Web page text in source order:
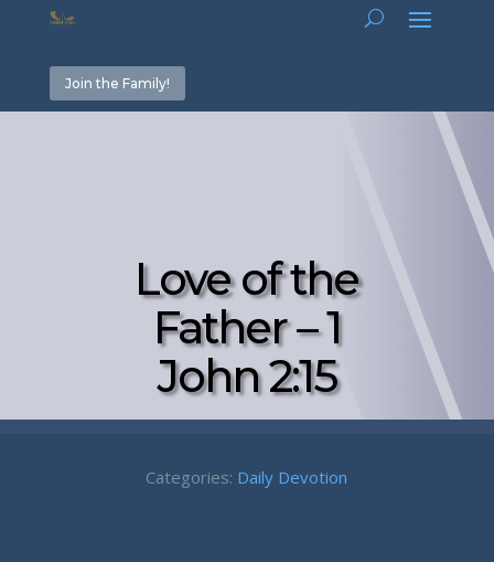
Join the Family!
Love of the
Father – 1
John 2:15
Categories: Daily Devotion